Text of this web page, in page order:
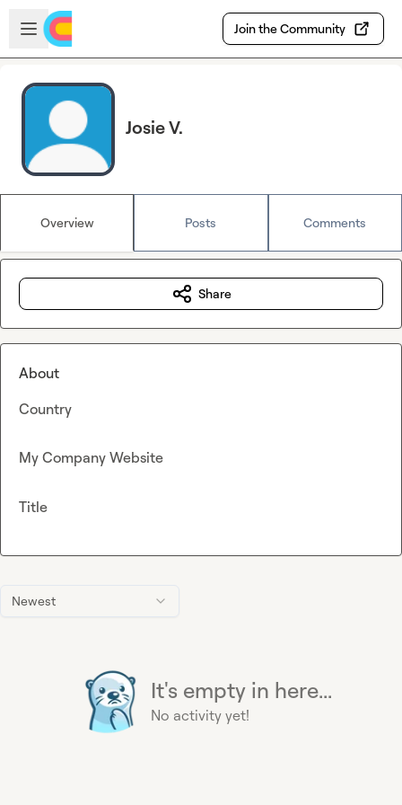
Skip to main content
Open sidebar
Join the Community
Josie V.
Overview Posts Comments
Newest
It's empty in here...
No activity yet!
Share
About
Country
My Company Website
Title